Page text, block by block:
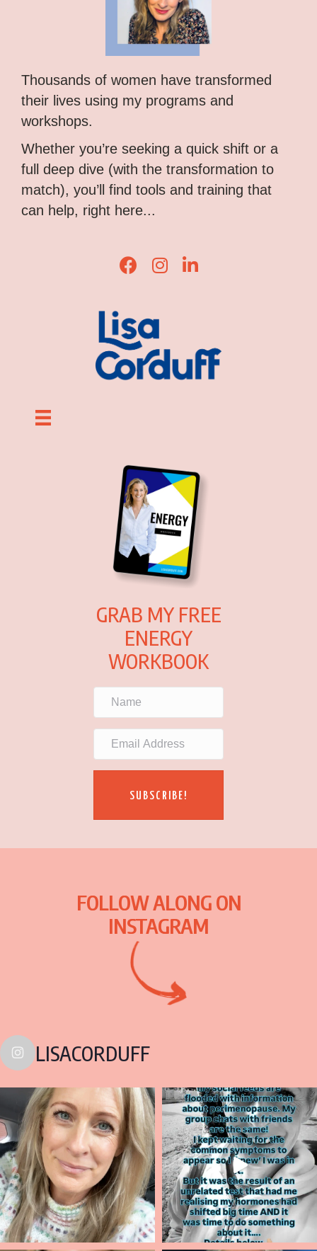
Thousands of women have transformed
their lives using my programs and
workshops.
Whether you’re seeking a quick shift or a
full deep dive (with the transformation to
match), you’ll find tools and training that
can help, right here...
Lisa Corduff Facebook
Lisa Corduff Instagram
Lisa Corduff LinkedIn
GRAB MY FREE
ENERGY
WORKBOOK
SUBSCRIBE!
FOLLOW ALONG ON
INSTAGRAM
LISACORDUFF